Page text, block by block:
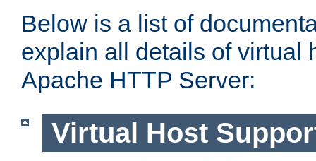
Below is a list of
explain all details of virtual
Apache HTTP Server:
Virtual Host